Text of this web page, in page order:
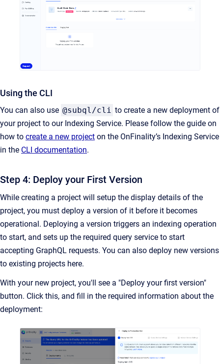
Using the CLI
You can also use @subql/cli to create a new deployment of
your project to our Indexing Service. Please follow the guide on
how to create a new project on the OnFinality’s Indexing Service
in the CLI documentation.
Step 4: Deploy your First Version
While creating a project will setup the display details of the
project, you must deploy a version of it before it becomes
operational. Deploying a version triggers an indexing operation
to start, and sets up the required query service to start
accepting GraphQL requests. You can also deploy new versions
to existing projects here.
With your new project, you'll see a "Deploy your first version"
button. Click this, and fill in the required information about the
deployment: